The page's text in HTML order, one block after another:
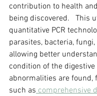
contribution to health
being discovered.   This
quantitative PCR
parasites, bacteria,
allowing better
condition of the
abnormalities are found,
such as comprehensive